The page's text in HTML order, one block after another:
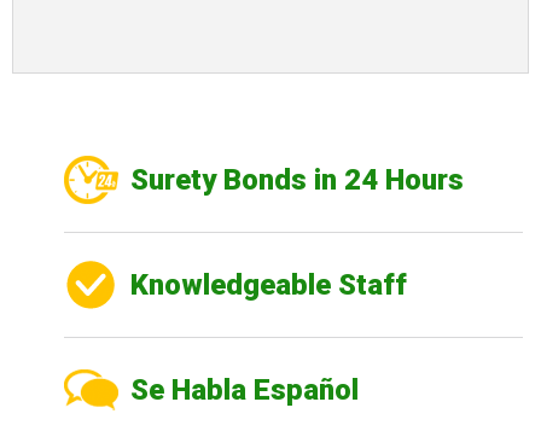
Surety Bonds in 24 Hours
Knowledgeable Staff
Se Habla Español